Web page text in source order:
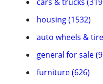
housing (1532)
auto wheels &
general for sale
furniture (626)